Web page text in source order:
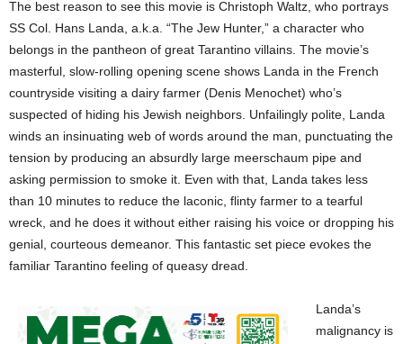
The best reason to see this movie is Christoph Waltz, who portrays
SS Col. Hans Landa, a.k.a. “The Jew Hunter,” a character who
belongs in the pantheon of great Tarantino villains. The movie’s
masterful, slow-rolling opening scene shows Landa in the French
countryside visiting a dairy farmer (Denis Menochet) who’s
suspected of hiding his Jewish neighbors. Unfailingly polite, Landa
winds an insinuating web of words around the man, punctuating the
tension by producing an absurdly large meerschaum pipe and
asking permission to smoke it. Even with that, Landa takes less
than 10 minutes to reduce the laconic, flinty farmer to a tearful
wreck, and he does it without either raising his voice or dropping his
genial, courteous demeanor. This fantastic set piece evokes the
familiar Tarantino feeling of queasy dread.
Landa’s
malignancy is